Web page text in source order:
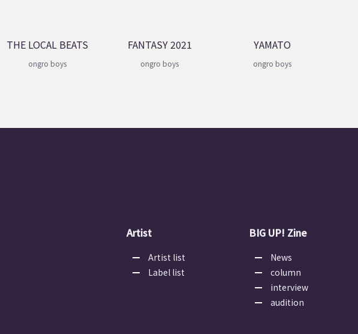
THE LOCAL BEATS
ongro boys
FANTASY 2021
ongro boys
YAMATO
ongro boys
Artist
Artist list
Label list
BIG UP! Zine
News
column
interview
audition